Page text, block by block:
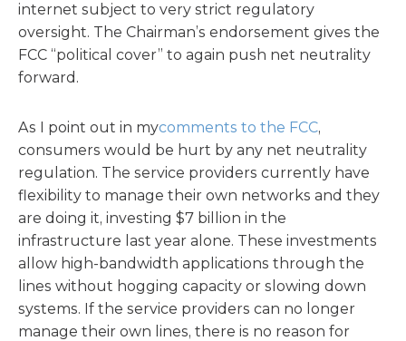
internet subject to very strict regulatory
oversight. The Chairman’s endorsement gives the
FCC “political cover” to again push net neutrality
forward.
As I point out in mycomments to the FCC,
consumers would be hurt by any net neutrality
regulation. The service providers currently have
flexibility to manage their own networks and they
are doing it, investing $7 billion in the
infrastructure last year alone. These investments
allow high-bandwidth applications through the
lines without hogging capacity or slowing down
systems. If the service providers can no longer
manage their own lines, there is no reason for